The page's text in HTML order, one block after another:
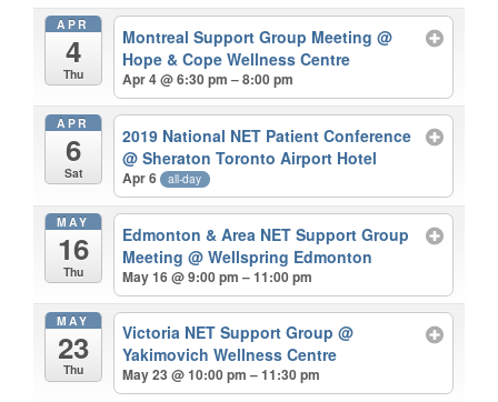
APR
4
Thu
Montreal Support Group Meeting@
Hope & Cope Wellness Centre
Apr 4 @ 6:30 pm – 8:00 pm
APR
6
Sat
2019 National NET Patient Conference
@ Sheraton Toronto Airport Hotel
Apr 6 all-day
MAY
16
Thu
Edmonton & Area NET Support Group
Meeting@ Wellspring Edmonton
May 16 @ 9:00 pm – 11:00 pm
MAY
23
Thu
Victoria NET Support Group@
Yakimovich Wellness Centre
May 23 @ 10:00 pm – 11:30 pm